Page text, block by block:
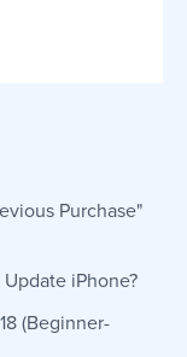
Purchase"
iPhone?
(Beginner-